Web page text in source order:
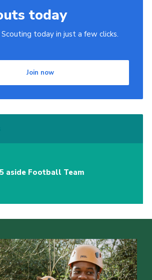
today
today in just a few clicks.
Join now
aside Football Team